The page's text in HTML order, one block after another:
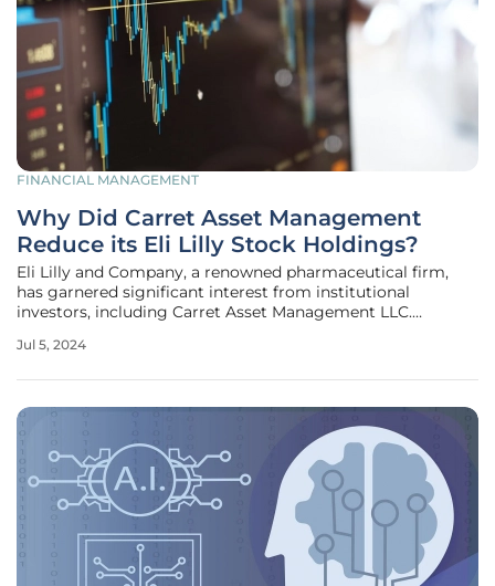
FINANCIAL MANAGEMENT
Why Did Carret Asset Management
Reduce its Eli Lilly Stock Holdings?
Eli Lilly and Company, a renowned pharmaceutical firm,
has garnered significant interest from institutional
investors, including Carret Asset Management LLC.
holdings in Eli Lilly's stock. This move has piqued the
Jul 5, 2024